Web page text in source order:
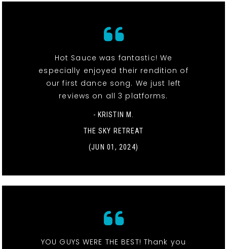
Hot Sauce was fantastic! We
especially enjoyed their rendition of
our first dance song. We just left
reviews on all 3 platforms.
- KRISTIN M.
THE SKY RETREAT
(JUN 01, 2024)
YOU GUYS WERE THE BEST! Thank you